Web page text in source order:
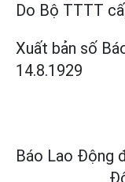
Do Bộ TTTT
Xuất bản số
14.8.1929
Báo Lao Động